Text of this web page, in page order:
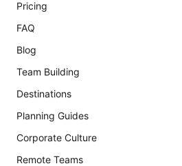
Pricing
FAQ
Blog
Team Building
Destinations
Planning Guides
Corporate Culture
Remote Teams